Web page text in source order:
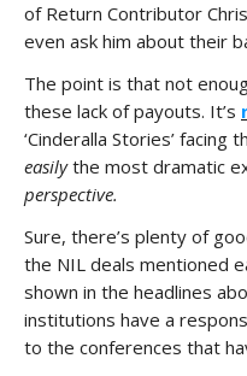
of Return Contributor
even ask him about their
The point is that not
these lack of payouts. It’s
‘Cinderalla Stories’
easilythe most dramatic
perspective.
Sure, there’s plenty of
the NIL deals mentioned
shown in the headlines
institutions have a
to the conferences that